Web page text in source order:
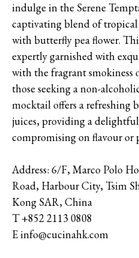
indulge in the Serene
captivating blend of
with butterfly pea flower.
expertly garnished with
with the fragrant smokiness
those seeking a non-
mocktail offers a refreshing
juices, providing a
compromising on flavour or
Address: 6/F, Marco Polo
Road, Harbour City, Tsim
Kong SAR, China
T +852 2113 0808
E info@cucinahk.com